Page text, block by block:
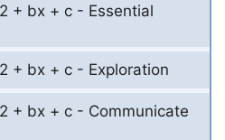
+ bx + c - Essential
+ bx + c - Exploration
+ bx + c - Communicate